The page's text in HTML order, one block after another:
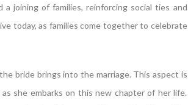
joining of families, reinforcing social ties and
today, as families come together to celebrate
bride brings into the marriage. This aspect is
she embarks on this new chapter of her life.